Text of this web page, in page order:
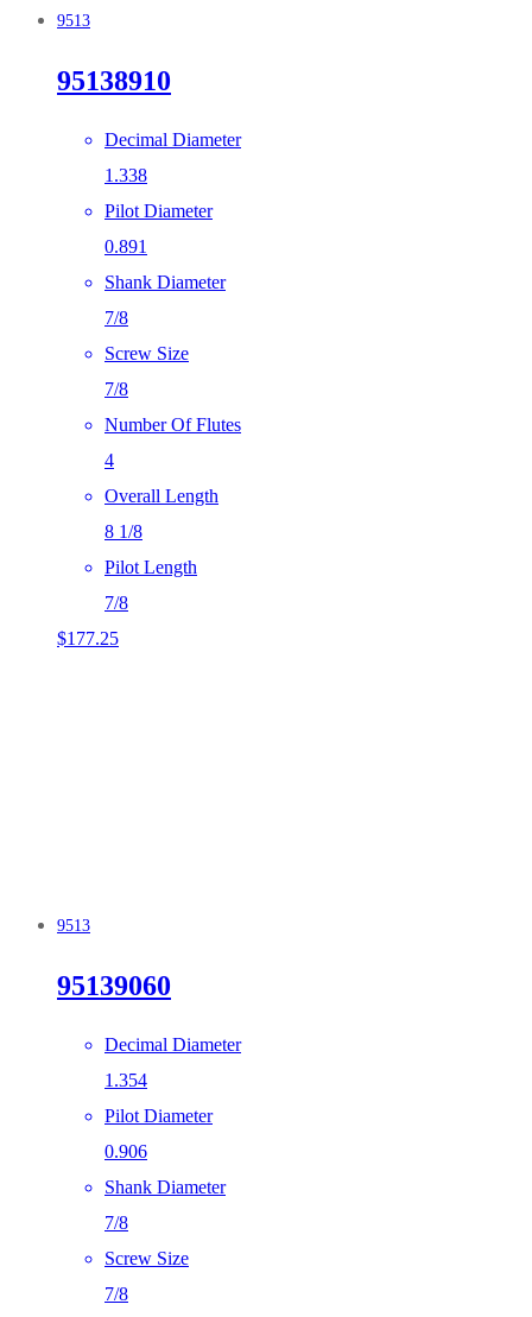
9513
95138910
Decimal Diameter
1.338
Pilot Diameter
0.891
Shank Diameter
7/8
Screw Size
7/8
Number Of Flutes
4
Overall Length
8 1/8
Pilot Length
7/8
$177.25
9513
95139060
Decimal Diameter
1.354
Pilot Diameter
0.906
Shank Diameter
7/8
Screw Size
7/8